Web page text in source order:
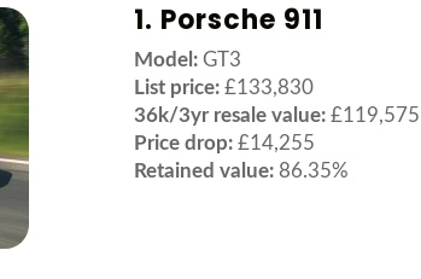
1. Porsche 911
Model:GT3
List price:£133,830
36k/3yr resale value:£119,575
Price drop:£14,255
Retained value: 86.35%